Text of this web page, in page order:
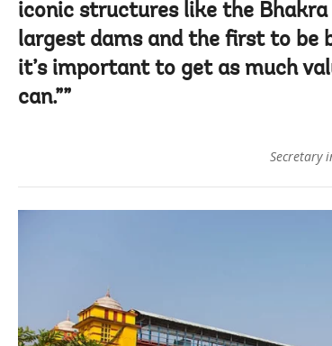
iconic structures like the Bhakra
largest dams and the first to be
it’s important to get as much
can.”
Secretary